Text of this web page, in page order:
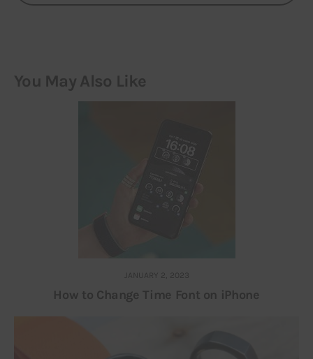
You May Also Like
JANUARY 2, 2023
How to Change Time Font on iPhone